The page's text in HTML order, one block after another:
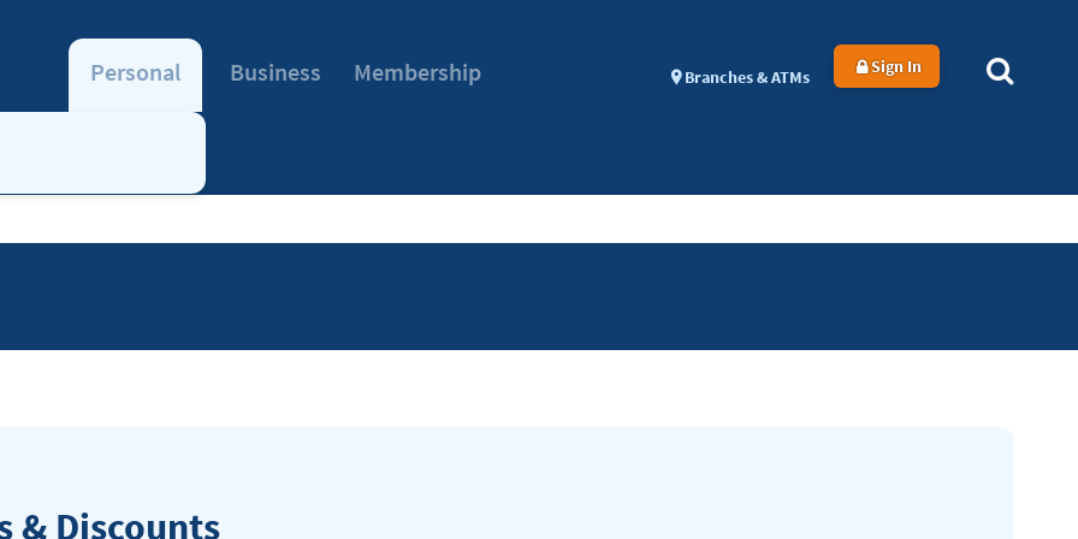
Personal Business Membership Branches & ATMs Sign In
& Discounts